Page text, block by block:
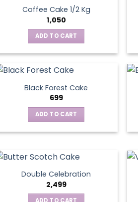
Coffee Cake 1/2 Kg
1,050
ADD TO CART
Black Forest Cake
699
ADD TO CART
Double Celebration
2,499